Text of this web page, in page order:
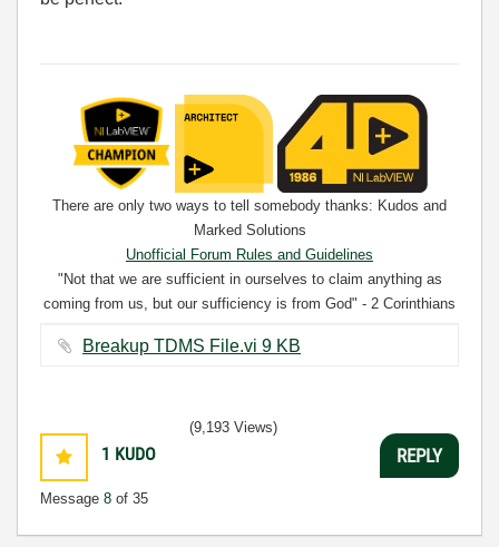
There are only two ways to tell somebody thanks: Kudos and
Marked Solutions
Unofficial Forum Rules and Guidelines
"Not that we are sufficient in ourselves to claim anything as
coming from us, but our sufficiency is from God" - 2 Corinthians
Breakup TDMS File.vi ‏9 KB
1 KUDO
Message 8 of 35
(9,193 Views)
REPLY